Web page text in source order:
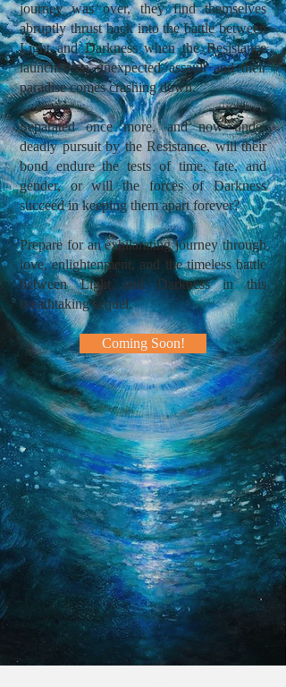
journey was over, they find themselves
abruptly thrust back into the battle between
Light and Darkness when the Resistance
launches an unexpected assault and their
paradise comes crashing down.
Separated once more, and now under
deadly pursuit by the Resistance, will their
bond endure the tests of time, fate, and
gender, or will the forces of Darkness
succeed in keeping them apart forever?
Prepare for an exhilarating journey through
love, enlightenment, and the timeless battle
between Light and Darkness in this
breathtaking sequel.
Coming Soon!